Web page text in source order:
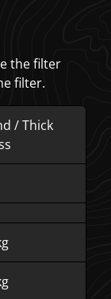
the filter
filter.
/ Thick